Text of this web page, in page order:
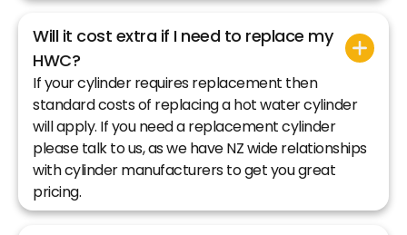
Will it cost extra if I need to replace my
HWC?
If your cylinder requires replacement then
standard costs of replacing a hot water cylinder
will apply. If you need a replacement cylinder
please talk to us, as we have NZ wide relationships
with cylinder manufacturers to get you great
pricing.